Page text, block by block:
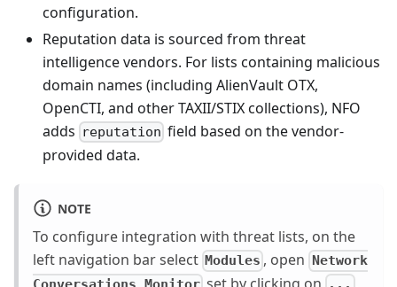
configuration.
Reputation data is sourced from threat
intelligence vendors. For lists containing malicious
domain names (including AlienVault OTX,
OpenCTI, and other TAXII/STIX collections), NFO
adds reputation field based on the vendor-
provided data.
NOTE
To configure integration with threat lists, on the
left navigation bar select Modules , open
Network